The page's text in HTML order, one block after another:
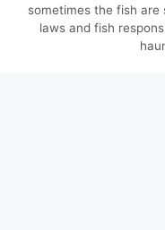
sometimes the fish
laws and fish